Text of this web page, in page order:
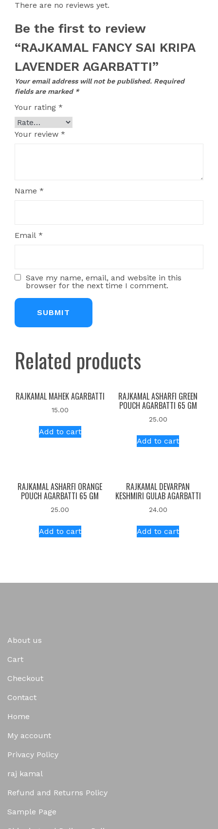
There are no reviews yet.
Be the first to review
“RAJKAMAL FANCY SAI KRIPA
LAVENDER AGARBATTI”
Your email address will not be published. Required
fields are marked *
Your rating *
Your review *
Name *
Email *
Save my name, email, and website in this
browser for the next time I comment.
Related products
RAJKAMAL MAHEK AGARBATTI
15.00
Add to cart
RAJKAMAL ASHARFI GREEN
POUCH AGARBATTI 65 GM
25.00
Add to cart
RAJKAMAL ASHARFI ORANGE
POUCH AGARBATTI 65 GM
25.00
Add to cart
RAJKAMAL DEVARPAN
KESHMIRI GULAB AGARBATTI
24.00
Add to cart
About us
Cart
Checkout
Contact
Home
My account
Privacy Policy
raj kamal
Refund and Returns Policy
Sample Page